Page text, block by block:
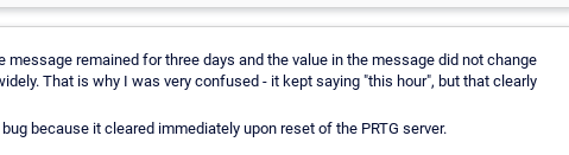
remained for three days and the value in the message did not change
That is why I was very confused - it kept saying "this hour", but that clearly
because it cleared immediately upon reset of the PRTG server.